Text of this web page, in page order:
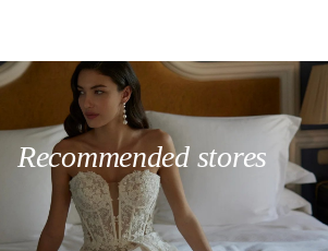
Recommended stores